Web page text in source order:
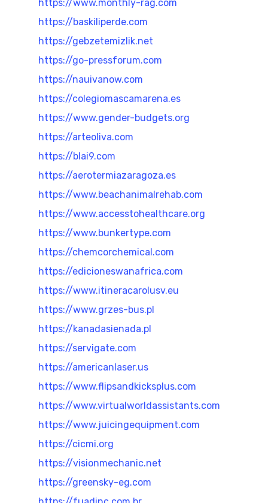
https://www.monthly-rag.com
https://baskiliperde.com
https://gebzetemizlik.net
https://go-pressforum.com
https://nauivanow.com
https://colegiomascamarena.es
https://www.gender-budgets.org
https://arteoliva.com
https://blai9.com
https://aerotermiazaragoza.es
https://www.beachanimalrehab.com
https://www.accesstohealthcare.org
https://www.bunkertype.com
https://chemcorchemical.com
https://edicioneswanafrica.com
https://www.itineracarolusv.eu
https://www.grzes-bus.pl
https://kanadasienada.pl
https://servigate.com
https://americanlaser.us
https://www.flipsandkicksplus.com
https://www.virtualworldassistants.com
https://www.juicingequipment.com
https://cicmi.org
https://visionmechanic.net
https://greensky-eg.com